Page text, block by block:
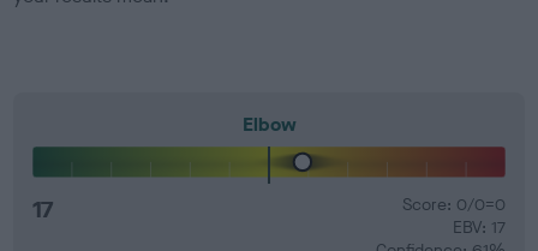
Elbow
17
Score: 0/0=0
EBV: 17